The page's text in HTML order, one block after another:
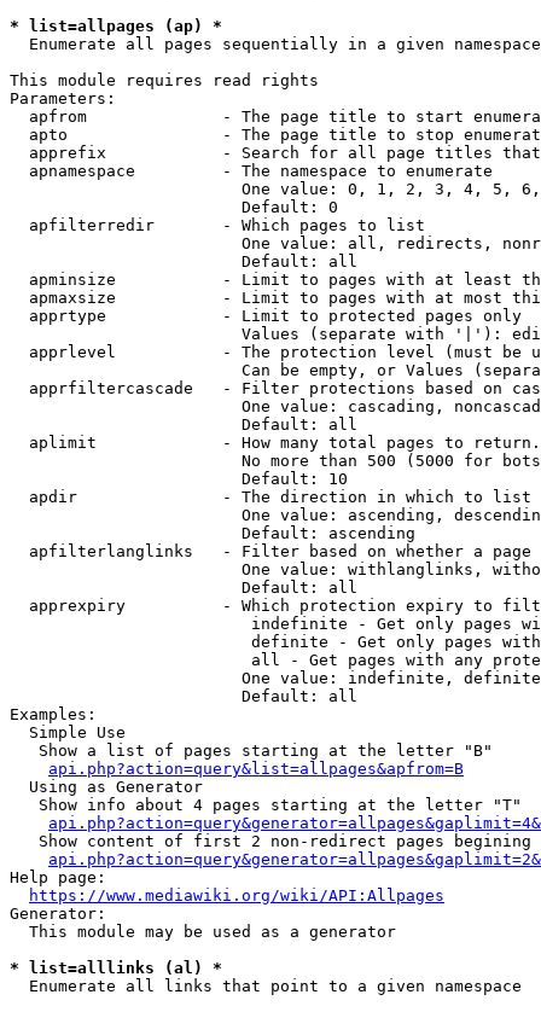
* list=allpages (ap) *
  Enumerate all pages sequentially in a given namespace
This module requires read rights
Parameters:
apfrom              - The page title to start
apto                - The page title to stop
apprefix            - Search for all page titles
  apnamespace         - The namespace to enumerate
One value: 0, 1, 2, 3, 4, 5,
                        Default: 0
  apfilterredir       - Which pages to list
One value: all, redirects,
                        Default: all
apminsize           - Limit to pages with at least
apmaxsize           - Limit to pages with at most
  apprtype            - Limit to protected pages only
Values (separate with '|'):
apprlevel           - The protection level (must be
Can be empty, or Values
apprfiltercascade   - Filter protections based on
One value: cascading,
                        Default: all
  aplimit             - How many total pages to return.
No more than 500 (5000 for
                        Default: 10
  apdir               - The direction in which to list
One value: ascending,
                        Default: ascending
apfilterlanglinks   - Filter based on whether a page
One value: withlanglinks,
                        Default: all
apprexpiry          - Which protection expiry to
indefinite - Get only pages
definite - Get only pages
all - Get pages with any
One value: indefinite,
                        Default: all
Examples:
  Simple Use
   Show a list of pages starting at the letter "B"
api.php?action=query&list=allpages&apfrom=B
  Using as Generator
   Show info about 4 pages starting at the letter "T"
Show content of first 2 non-redirect pages begining
Help page:
https://www.mediawiki.org/wiki/API:Allpages
Generator:
  This module may be used as a generator
* list=alllinks (al) *
  Enumerate all links that point to a given namespace